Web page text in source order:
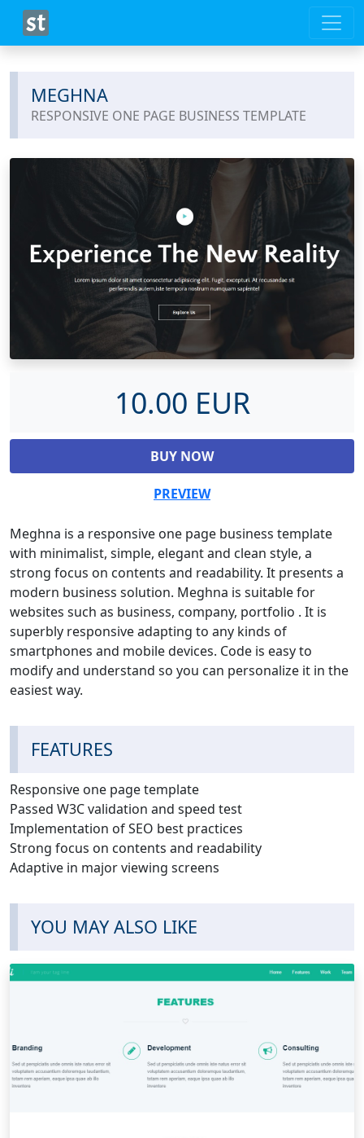
MEGHNA
RESPONSIVE ONE PAGE BUSINESS TEMPLATE
10.00 EUR
BUY NOW
PREVIEW
Meghna is a responsive one page business template
with minimalist, simple, elegant and clean style, a
strong focus on contents and readability. It presents a
modern business solution. Meghna is suitable for
websites such as business, company, portfolio . It is
superbly responsive adapting to any kinds of
smartphones and mobile devices. Code is easy to
modify and understand so you can personalize it in the
easiest way.
FEATURES
Responsive one page template
Passed W3C validation and speed test
Implementation of SEO best practices
Strong focus on contents and readability
Adaptive in major viewing screens
YOU MAY ALSO LIKE